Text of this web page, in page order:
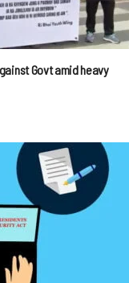
Govt amid heavy